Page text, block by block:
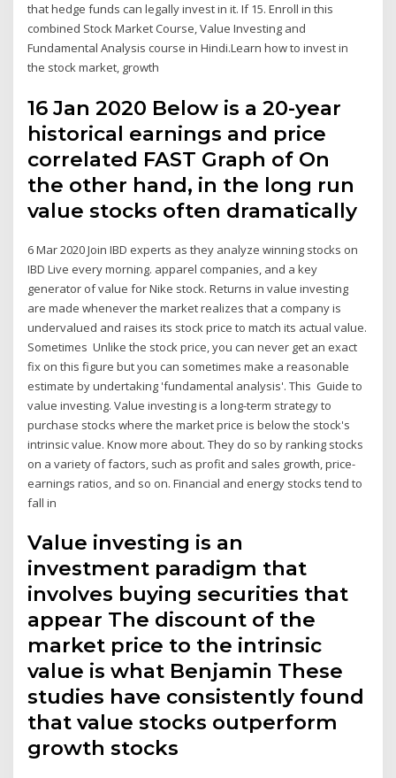
that hedge funds can legally invest in it. If 15. Enroll in this
combined Stock Market Course, Value Investing and
Fundamental Analysis course in Hindi.Learn how to invest in
the stock market, growth
16 Jan 2020 Below is a 20-year
historical earnings and price
correlated FAST Graph of On
the other hand, in the long run
value stocks often dramatically
6 Mar 2020 Join IBD experts as they analyze winning stocks on
IBD Live every morning. apparel companies, and a key
generator of value for Nike stock. Returns in value investing
are made whenever the market realizes that a company is
undervalued and raises its stock price to match its actual value.
Sometimes Unlike the stock price, you can never get an exact
fix on this figure but you can sometimes make a reasonable
estimate by undertaking 'fundamental analysis'. This Guide to
value investing. Value investing is a long-term strategy to
purchase stocks where the market price is below the stock's
intrinsic value. Know more about. They do so by ranking stocks
on a variety of factors, such as profit and sales growth, price-
earnings ratios, and so on. Financial and energy stocks tend to
fall in
Value investing is an
investment paradigm that
involves buying securities that
appear The discount of the
market price to the intrinsic
value is what Benjamin These
studies have consistently found
that value stocks outperform
growth stocks